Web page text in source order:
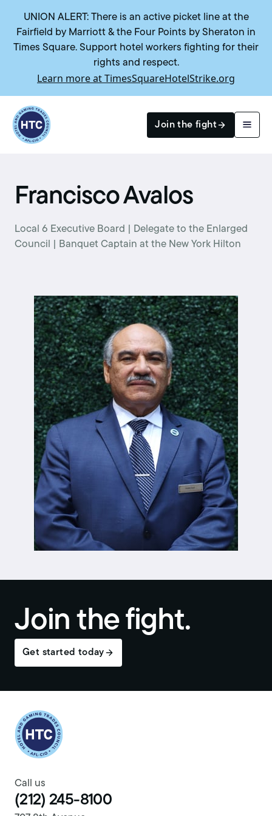
UNION ALERT: There is an active picket line at the
Fairfield by Marriott & the Four Points by Sheraton in
Times Square. Support hotel workers fighting for their
rights and respect.
Learn more at TimesSquareHotelStrike.org
Return to homepage
Join the fight
Francisco Avalos
Local 6 Executive Board | Delegate to the Enlarged
Council | Banquet Captain at the New York Hilton
Join the fight.
Get started today
Return to homepage
Call us
(212) 245-8100